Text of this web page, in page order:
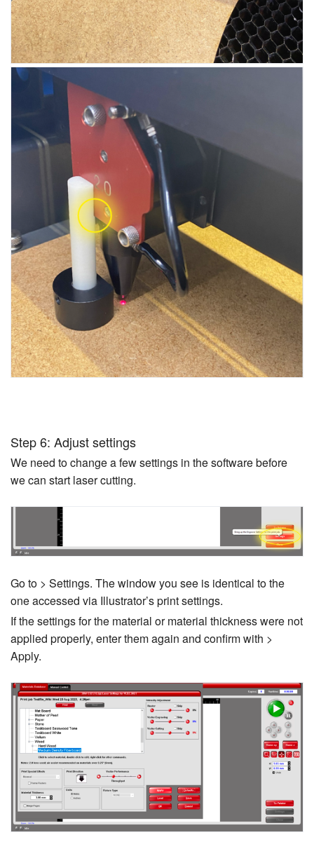
Step 6: Adjust settings
We need to change a few settings in the software before
we can start laser cutting.
Go to > Settings. The window you see is identical to the
one accessed via Illustrator’s print settings.
If the settings for the material or material thickness were not
applied properly, enter them again and confirm with >
Apply.